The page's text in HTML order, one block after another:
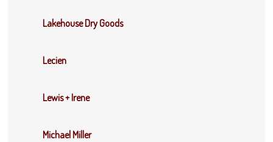
Lakehouse Dry Goods
Lecien
Lewis + Irene
Michael Miller